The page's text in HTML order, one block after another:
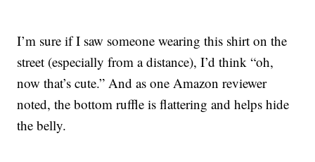
I’m sure if I saw someone wearing this shirt on the
street (especially from a distance), I’d think “oh,
now that’s cute.” And as one Amazon reviewer
noted, the bottom ruffle is flattering and helps hide
the belly.